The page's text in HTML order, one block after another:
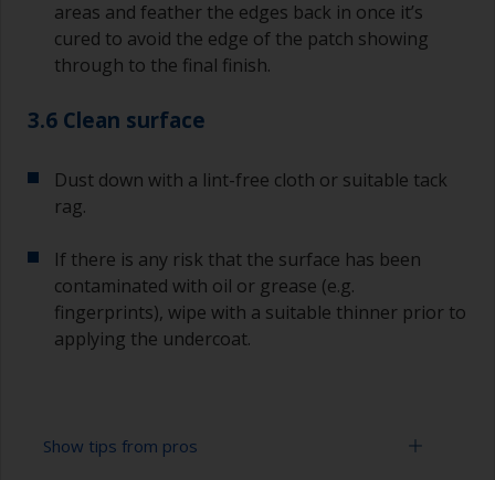
areas and feather the edges back in once it’s
cured to avoid the edge of the patch showing
through to the final finish.
3.6 Clean surface
Dust down with a lint-free cloth or suitable tack
rag.
If there is any risk that the surface has been
contaminated with oil or grease (e.g.
fingerprints), wipe with a suitable thinner prior to
applying the undercoat.
Show tips from pros